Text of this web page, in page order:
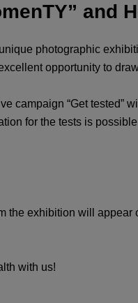
and
photographic
opportunity to
campaign “Get
for the tests is
the exhibition will
with us!